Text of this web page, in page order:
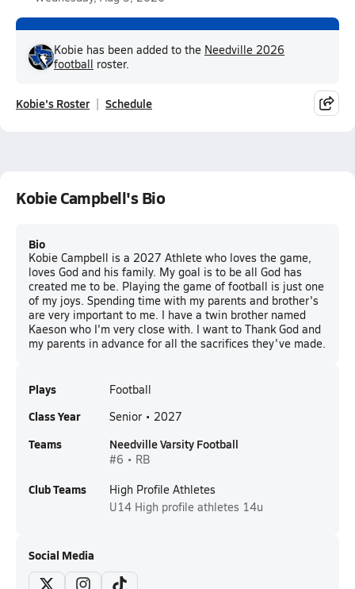
Kobie has been added to the Needville 2026
football roster.
Kobie's Roster Schedule
Kobie Campbell's Bio
Bio
Kobie Campbell is a 2027 Athlete who loves the game,
loves God and his family. My goal is to be all God has
created me to be. Playing the game of football is just one
of my joys. Spending time with my parents and brother's
are very important to me. I have a twin brother named
Kaeson who I'm very close with. I want to Thank God and
my parents in advance for all the sacrifices they've made.
Plays Football
Class Year Senior • 2027
Teams Needville Varsity Football
#6 • RB
Club Teams
High Profile Athletes
U14 High profile athletes 14u
Social Media